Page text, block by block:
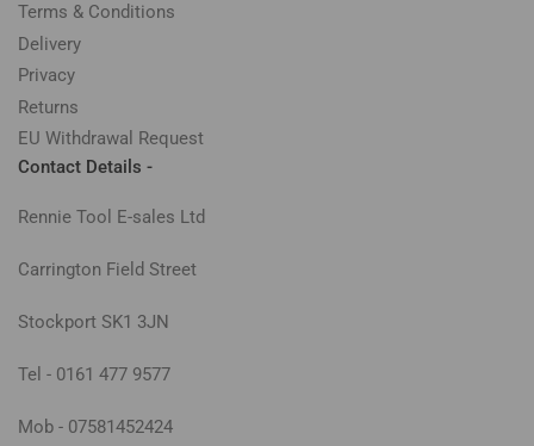
Terms & Conditions
Delivery
Privacy
Returns
EU Withdrawal Request
Contact Details -
Rennie Tool E-sales Ltd
Carrington Field Street
Stockport SK1 3JN
Tel - 0161 477 9577
Mob - 07581452424